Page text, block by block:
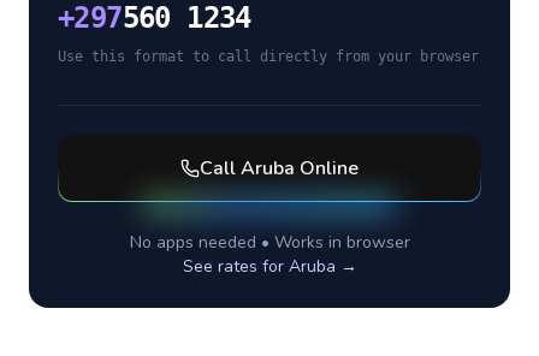
+297560 1234
Use this format to call directly from your browser
CallAruba Online
No apps needed • Works in browser
See rates for Aruba →